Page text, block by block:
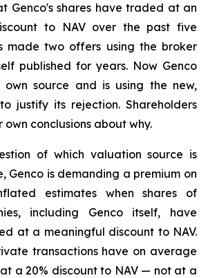
Genco's shares have traded at an
to NAV over the past five
made two offers using the broker
published for years. Now Genco
own source and is using the new,
justify its rejection. Shareholders
conclusions about why.
of which valuation source is
Genco is demanding a premium on
estimates when shares of
including Genco itself, have
at a meaningful discount to NAV.
transactions have on average
a 20% discount to NAV — not at a